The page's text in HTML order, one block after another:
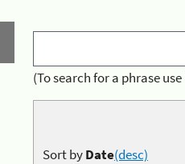
(To search for a phrase
Sort byDate(desc)